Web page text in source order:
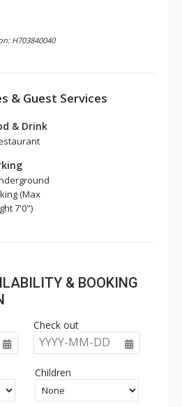
H703840040
& Guest Services
& Drink
(Max
7'0")
& BOOKING
Check out
YYYY-MM-DD
Children